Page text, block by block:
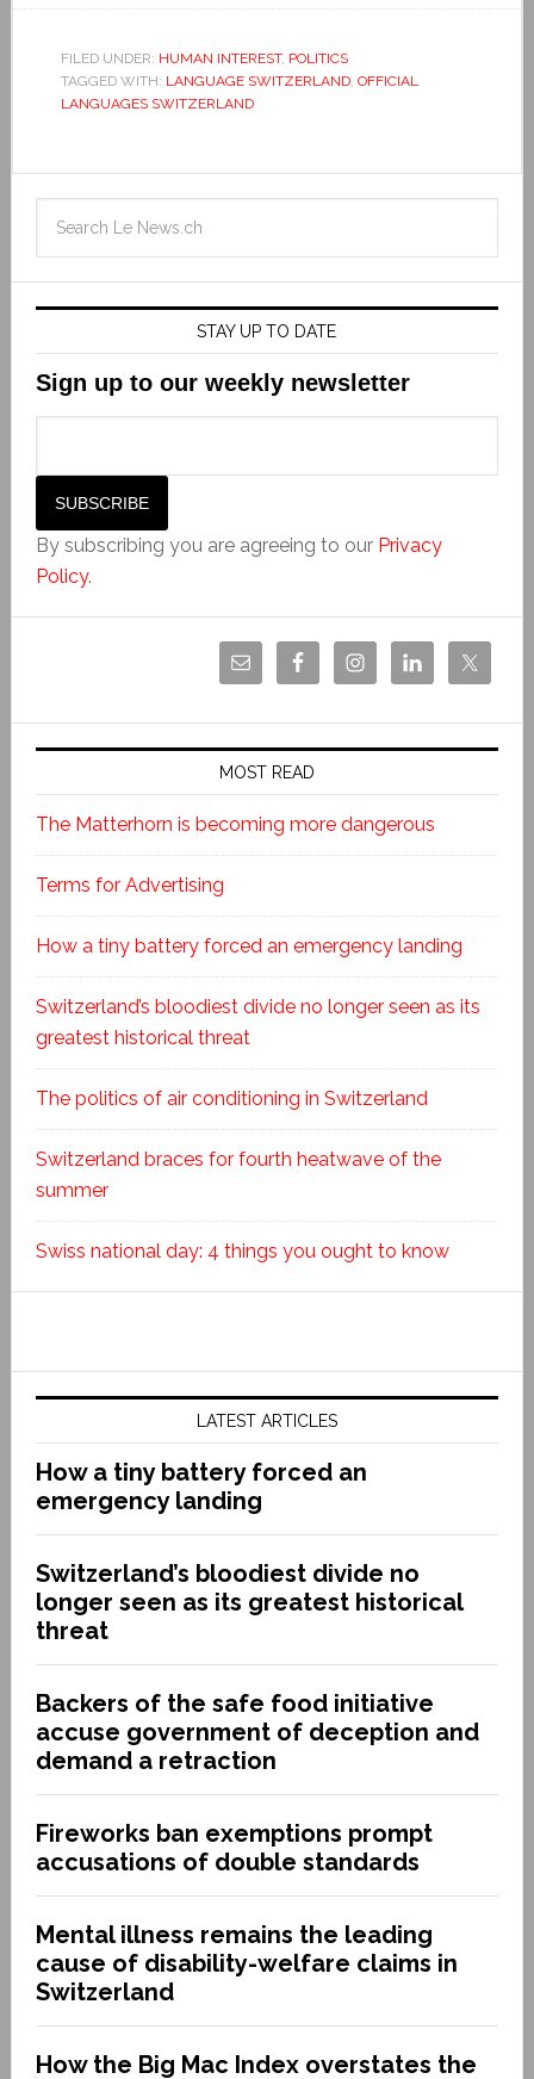
FILED UNDER: HUMAN INTEREST, POLITICS
TAGGED WITH: LANGUAGE SWITZERLAND, OFFICIAL
LANGUAGES SWITZERLAND
STAY UP TO DATE
Sign up to our weekly newsletter
By subscribing you are agreeing to our Privacy
Policy.
MOST READ
The Matterhorn is becoming more dangerous
Terms for Advertising
How a tiny battery forced an emergency landing
Switzerland’s bloodiest divide no longer seen as its
greatest historical threat
The politics of air conditioning in Switzerland
Switzerland braces for fourth heatwave of the
summer
Swiss national day: 4 things you ought to know
LATEST ARTICLES
How a tiny battery forced an
emergency landing
Switzerland’s bloodiest divide no
longer seen as its greatest historical
threat
Backers of the safe food initiative
accuse government of deception and
demand a retraction
Fireworks ban exemptions prompt
accusations of double standards
Mental illness remains the leading
cause of disability-welfare claims in
Switzerland
How the Big Mac Index overstates the